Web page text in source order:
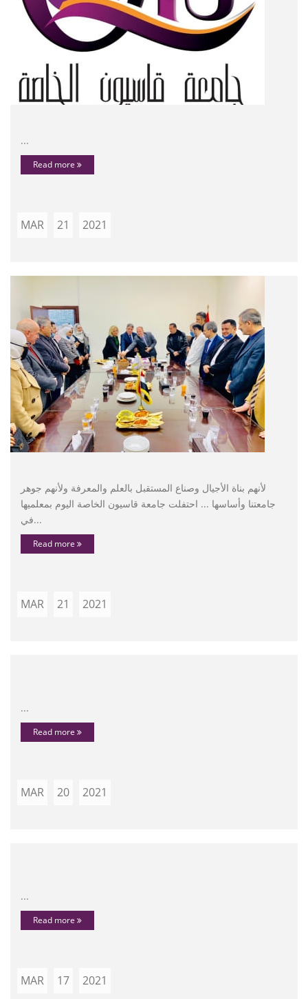
...
Read more
MAR 21 2021
لأنهم بناة الأجيال وصناع المستقبل بالعلم والمعرفة ولأنهم جوهر
جامعتنا وأساسها ... احتفلت جامعة قاسيون الخاصة اليوم بمعلميها
في...
Read more
MAR 21 2021
...
Read more
MAR 20 2021
...
Read more
MAR 17 2021